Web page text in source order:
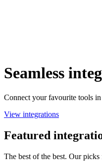
Seamless
Connect your favourite tools
View integrations
Featured
The best of the best. Our